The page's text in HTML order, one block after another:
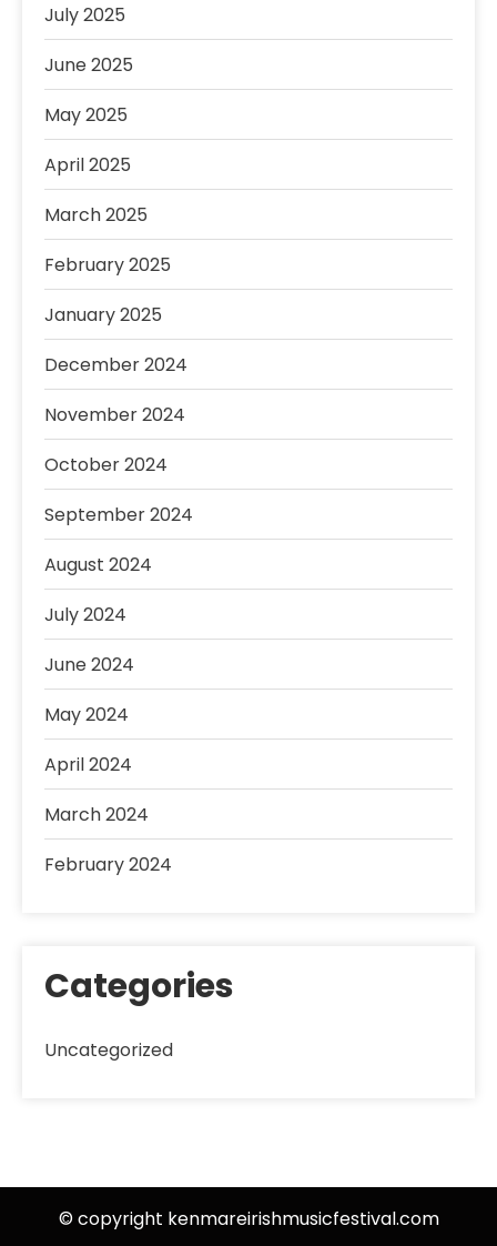
July 2025
June 2025
May 2025
April 2025
March 2025
February 2025
January 2025
December 2024
November 2024
October 2024
September 2024
August 2024
July 2024
June 2024
May 2024
April 2024
March 2024
February 2024
Categories
Uncategorized
© copyright kenmareirishmusicfestival.com